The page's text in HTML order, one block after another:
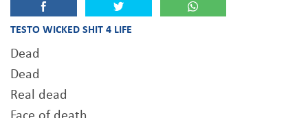
TESTO WICKED SHIT 4 LIFE
Dead
Dead
Real dead